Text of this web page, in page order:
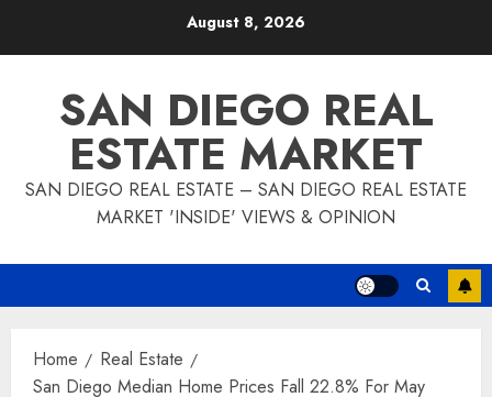
August 8, 2026
SAN DIEGO REAL
ESTATE MARKET
SAN DIEGO REAL ESTATE – SAN DIEGO REAL ESTATE
MARKET 'INSIDE' VIEWS & OPINION
Home
Real Estate
San Diego Median Home Prices Fall 22.8% For May